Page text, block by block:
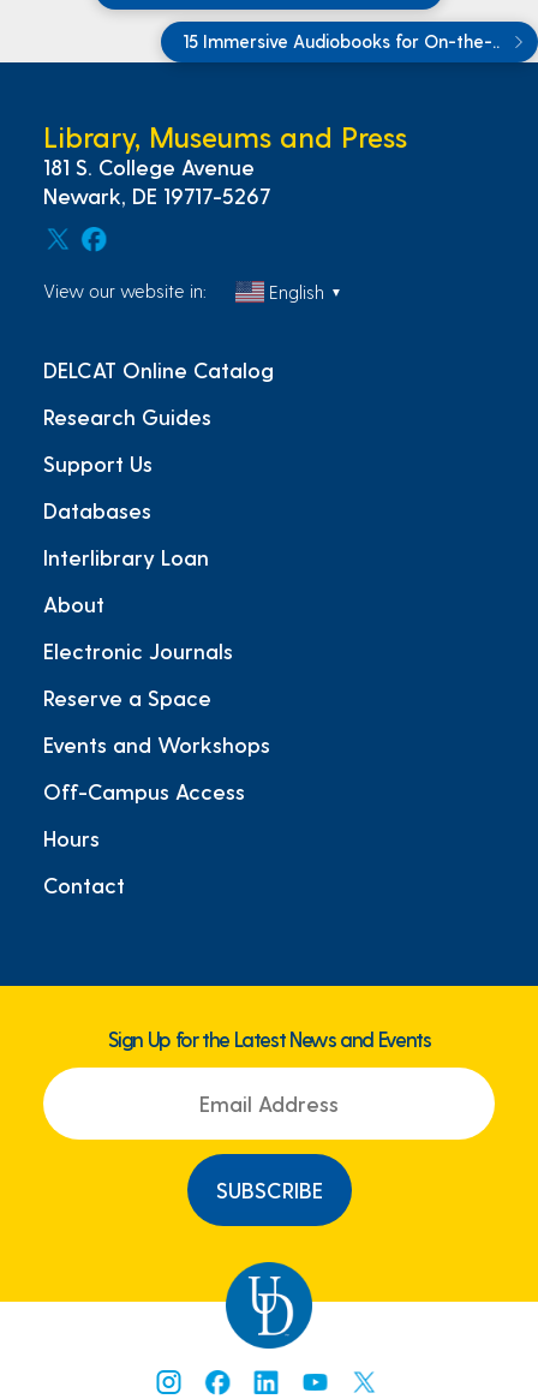
15 Immersive Audiobooks for On-the-..
Library, Museums and Press
181 S. College Avenue
Newark, DE 19717-5267
View our website in: English ▼
DELCAT Online Catalog
Research Guides
Support Us
Databases
Interlibrary Loan
About
Electronic Journals
Reserve a Space
Events and Workshops
Off-Campus Access
Hours
Contact
Sign Up for the Latest News and Events